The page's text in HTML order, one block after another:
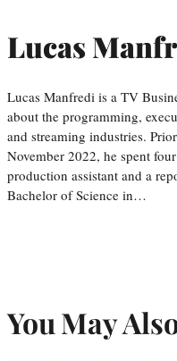
Lucas
Lucas Manfredi is a TV
about the programming,
and streaming industries.
November 2022, he spent
production assistant and a
Bachelor of Science in…
You May